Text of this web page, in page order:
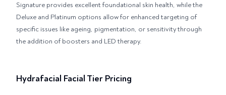
Signature provides excellent foundational skin health, while the
Deluxe and Platinum options allow for enhanced targeting of
specific issues like ageing, pigmentation, or sensitivity through
the addition of boosters and LED therapy.
Hydrafacial Facial Tier Pricing